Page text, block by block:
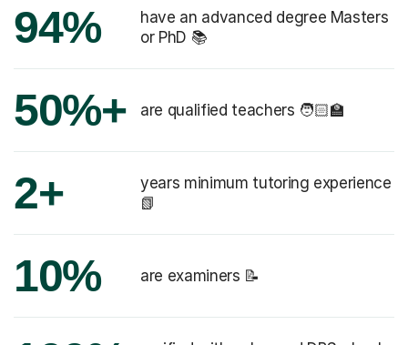
94%
have an advanced degree Masters
or PhD 📚
50%+ are qualified teachers 🧑🏻‍🏫
2+
years minimum tutoring experience
📗
10% are examiners 📝